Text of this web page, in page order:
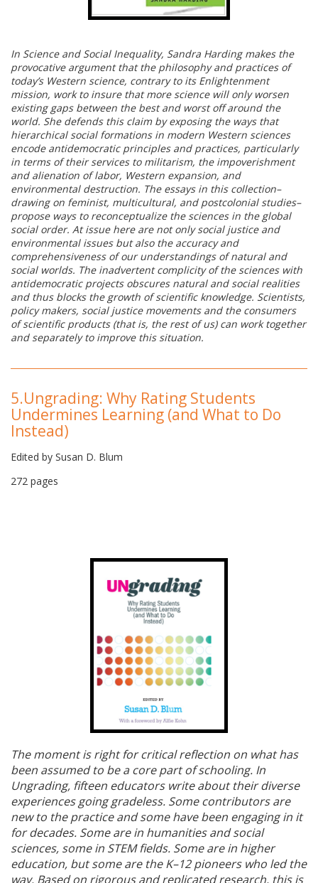
In Science and Social Inequality, Sandra Harding makes the
provocative argument that the philosophy and practices of
today’s Western science, contrary to its Enlightenment
mission, work to insure that more science will only worsen
existing gaps between the best and worst off around the
world. She defends this claim by exposing the ways that
hierarchical social formations in modern Western sciences
encode antidemocratic principles and practices, particularly
in terms of their services to militarism, the impoverishment
and alienation of labor, Western expansion, and
environmental destruction. The essays in this collection–
drawing on feminist, multicultural, and postcolonial studies–
propose ways to reconceptualize the sciences in the global
social order. At issue here are not only social justice and
environmental issues but also the accuracy and
comprehensiveness of our understandings of natural and
social worlds. The inadvertent complicity of the sciences with
antidemocratic projects obscures natural and social realities
and thus blocks the growth of scientific knowledge. Scientists,
policy makers, social justice movements and the consumers
of scientific products (that is, the rest of us) can work together
and separately to improve this situation.
5.Ungrading: Why Rating Students
Undermines Learning (and What to Do
Instead)
Edited by Susan D. Blum
272 pages
The moment is right for critical reflection on what has
been assumed to be a core part of schooling. In
Ungrading, fifteen educators write about their diverse
experiences going gradeless. Some contributors are
new to the practice and some have been engaging in it
for decades. Some are in humanities and social
sciences, some in STEM fields. Some are in higher
education, but some are the K–12 pioneers who led the
way. Based on rigorous and replicated research, this is